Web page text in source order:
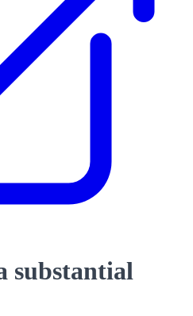
substantial